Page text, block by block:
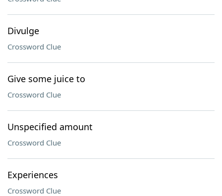
Divulge
Crossword Clue
Give some juice to
Crossword Clue
Unspecified amount
Crossword Clue
Experiences
Crossword Clue